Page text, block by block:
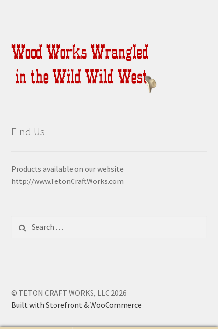
Find Us
Products available on our website
http://www.TetonCraftWorks.com
for:
© TETON CRAFT WORKS, LLC 2026
Built with Storefront & WooCommerce